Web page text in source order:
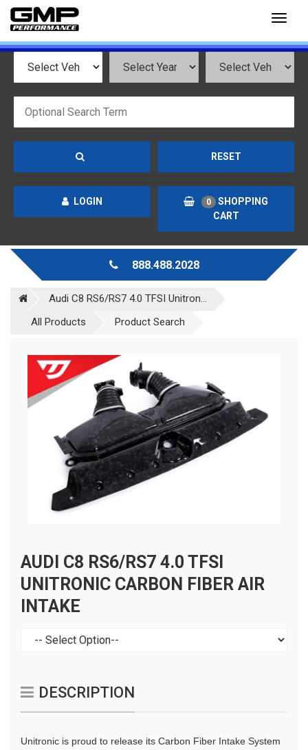
RESET
LOGIN 0
SHOPPING
CART
888.488.2028
Audi C8 RS6/RS7 4.0 TFSI Unitron...
All Products
Product Search
AUDI C8 RS6/RS7 4.0 TFSI
UNITRONIC CARBON FIBER AIR
INTAKE
DESCRIPTION
Unitronic is proud to release its Carbon Fiber Intake System